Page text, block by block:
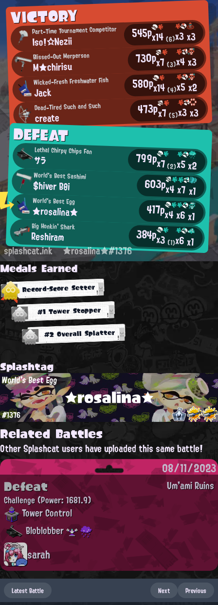
VICTORY
Part-Time Tournament Competitor
Iso!☆Nezii 545px14(6)x3x3
Blissed-Out Merperson
M★chirisu 730px7(3)x4x3
Wicked-Fresh Freshwater Fish
Jack 580px14(4)x5x2
Dead-Tired Such and Such
create 473px7(5)x3x3
DEFEAT
Lethal Chirpy Chips Fan
サラ 799px7(2)x5x2
World's Best Sashimi
$hiver Bθi 603px4x7x1
World's Best Egg
★rosalina★ 417px4x6x1
Big Honkin' Shark
Reshiram 384px3 (1)x6x1
splashcat.ink ★rosalina★#1376
Medals Earned
Record-Score Setter
#1 Tower Stopper
#2 Overall Splatter
Splashtag
★rosalina★
World's Best Egg
#1376
Related Battles
Other Splashcat users have uploaded this same battle!
08/11/2023
Um'ami Ruins
Defeat
Challenge(Power: 1681.9)
Tower Control
Bloblobber
sarah
Latest Battle Next Previous